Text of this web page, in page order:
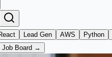
Lead Gen AWS Python
Job Board →